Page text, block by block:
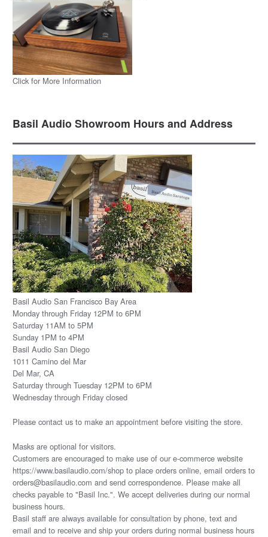
Click for More Information
Basil Audio Showroom Hours and Address
Basil Audio San Francisco Bay Area
Monday through Friday 12PM to 6PM
Saturday 11AM to 5PM
Sunday 1PM to 4PM
Basil Audio San Diego
1011 Camino del Mar
Del Mar, CA
Saturday through Tuesday 12PM to 6PM
Wednesday through Friday closed
Please contact usto make an appointment before visiting the store.
Masks are optional for visitors.
Customers are encouraged to make use of our e-commerce website
https://www.basilaudio.com/shop to place orders online, email orders to
orders@basilaudio.com and send correspondence. Please make all
checks payable to "Basil Inc.". We accept deliveries during our normal
business hours.
Basil staff are always available for consultation by phone, text and
email and to receive and ship your orders during normal business hours